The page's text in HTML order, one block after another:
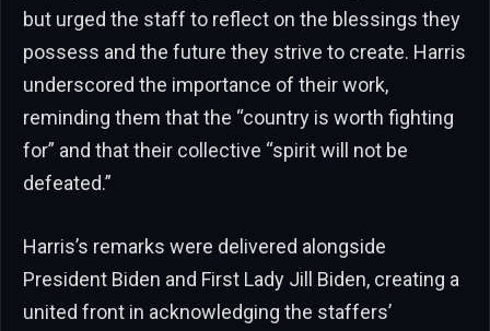
but urged the staff to reflect on the blessings they
possess and the future they strive to create. Harris
underscored the importance of their work,
reminding them that the “country is worth fighting
for” and that their collective “spirit will not be
defeated.”
Harris’s remarks were delivered alongside
President Biden and First Lady Jill Biden, creating a
united front in acknowledging the staffers’